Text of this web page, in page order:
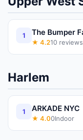
1 The Bumper
★ 4.210 reviews
Harlem
1 ARKADE NYC
★ 4.00Indoor